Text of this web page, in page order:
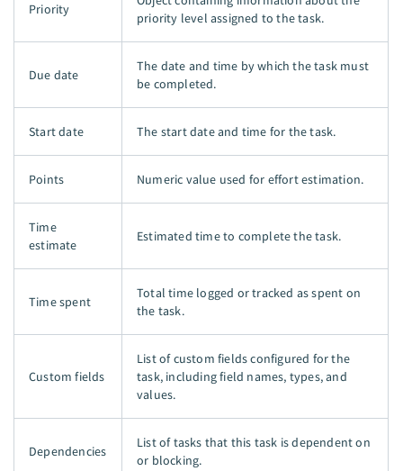
Priority
priority level assigned to the task.
Due date
The date and time by which the task must
be completed.
Start date The start date and time for the task.
Points Numeric value used for effort estimation.
Time
estimate
Estimated time to complete the task.
Time spent
Total time logged or tracked as spent on
the task.
Custom fields
List of custom fields configured for the
task, including field names, types, and
values.
Dependencies
List of tasks that this task is dependent on
or blocking.